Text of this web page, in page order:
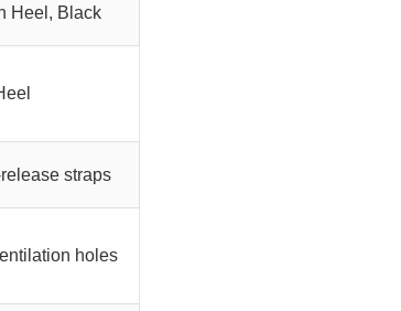
Heel, Black
straps
holes